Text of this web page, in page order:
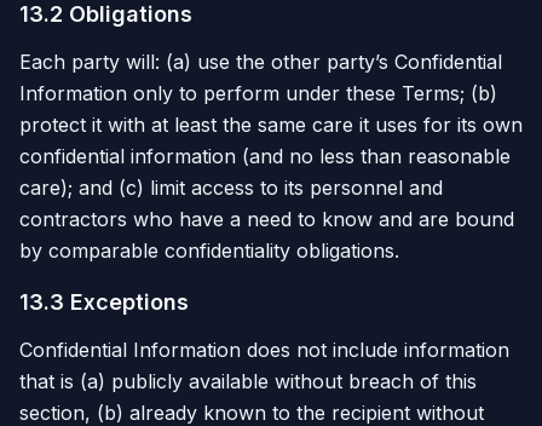
13.2 Obligations
Each party will: (a) use the other party’s Confidential
Information only to perform under these Terms; (b)
protect it with at least the same care it uses for its own
confidential information (and no less than reasonable
care); and (c) limit access to its personnel and
contractors who have a need to know and are bound
by comparable confidentiality obligations.
13.3 Exceptions
Confidential Information does not include information
that is (a) publicly available without breach of this
section, (b) already known to the recipient without